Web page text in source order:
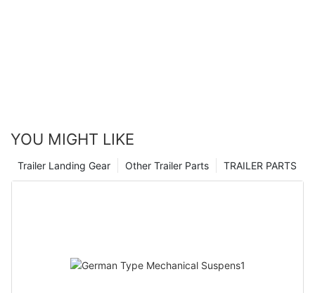
YOU MIGHT LIKE
TRAILER PARTS
Other Trailer Parts
Trailer Landing Gear